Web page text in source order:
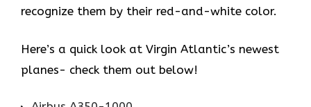
recognize them by their red-and-white color.
Here’s a quick look at Virgin Atlantic’s newest
planes- check them out below!